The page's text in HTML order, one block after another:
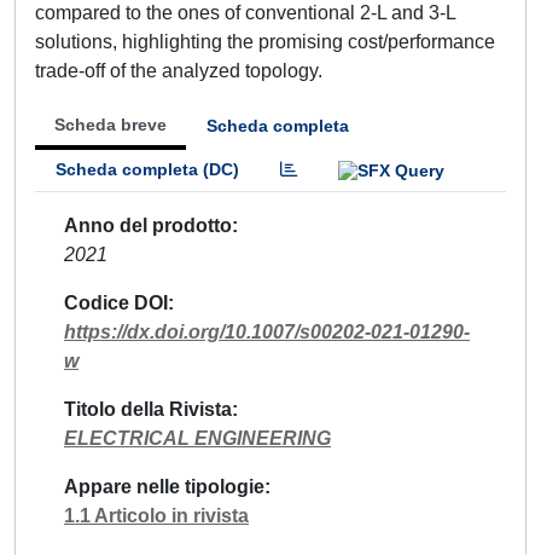
compared to the ones of conventional 2-L and 3-L
solutions, highlighting the promising cost/performance
trade-off of the analyzed topology.
Scheda breve Scheda completa
Scheda completa (DC)
Anno del prodotto
2021
Codice DOI
https://dx.doi.org/10.1007/s00202-021-01290-
w
Titolo della Rivista
ELECTRICAL ENGINEERING
Appare nelle tipologie
1.1 Articolo in rivista